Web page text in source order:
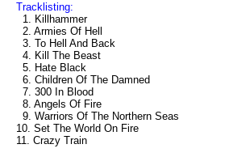
Tracklisting:
1. Killhammer
2. Armies Of Hell
3. To Hell And Back
4. Kill The Beast
5. Hate Black
6. Children Of The Damned
7. 300 In Blood
8. Angels Of Fire
9. Warriors Of The Northern Seas
10. Set The World On Fire
11. Crazy Train